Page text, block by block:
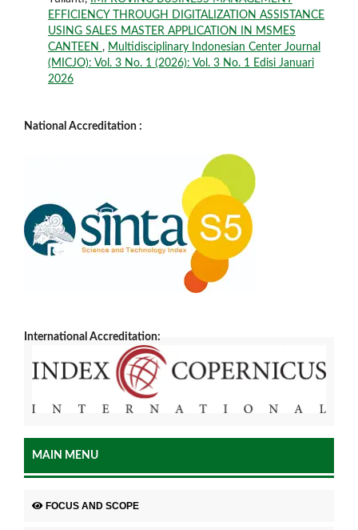
EFFICIENCY THROUGH DIGITALIZATION ASSISTANCE
USING SALES MASTER APPLICATION IN MSMES
CANTEEN , Multidisciplinary Indonesian Center Journal
(MICJO): Vol. 3 No. 1 (2026): Vol. 3 No. 1 Edisi Januari
2026
National Accreditation :
International Accreditation:
MAIN MENU
FOCUS AND SCOPE